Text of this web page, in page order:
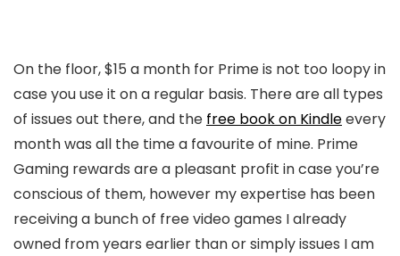
On the floor, $15 a month for Prime is not too loopy in
case you use it on a regular basis. There are all types
of issues out there, and the free book on Kindleevery
month was all the time a favourite of mine. Prime
Gaming rewards are a pleasant profit in case you’re
conscious of them, however my expertise has been
receiving a bunch of free video games I already
owned from years earlier than or simply issues I am